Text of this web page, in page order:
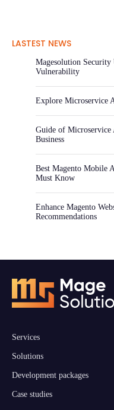
LASTEST NEWS
Magesolution Security
Vulnerability
Explore Microservice
Guide of
Business
Best Magento Mobile
Must Know
Enhance Magento
Recommendations
Services
Solutions
Development packages
Case studies